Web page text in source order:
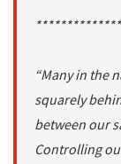
**************
“Many in the
squarely
between our
Controlling